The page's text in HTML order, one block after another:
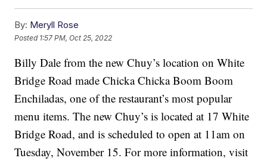
By: Meryll Rose
Posted 1:57 PM, Oct 25, 2022
Billy Dale from the new Chuy’s location on White
Bridge Road made Chicka Chicka Boom Boom
Enchiladas, one of the restaurant’s most popular
menu items. The new Chuy’s is located at 17 White
Bridge Road, and is scheduled to open at 11am on
Tuesday, November 15. For more information, visit